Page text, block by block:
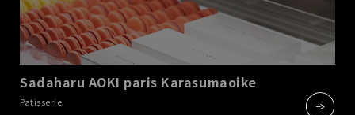
Sadaharu AOKI paris Karasumaoike
Patisserie